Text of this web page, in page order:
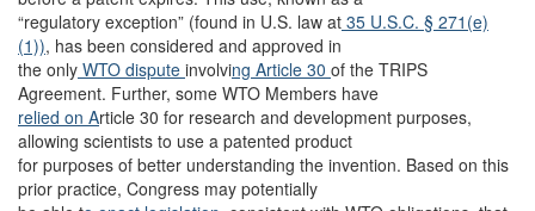
“regulatory exception” (found in U.S. law at 35 U.S.C. § 271(e)
(1)), has been considered and approved in
the only WTO dispute involving Article 30 of the TRIPS
Agreement. Further, some WTO Members have
relied on Article 30 for research and development purposes,
allowing scientists to use a patented product
for purposes of better understanding the invention. Based on this
prior practice, Congress may potentially